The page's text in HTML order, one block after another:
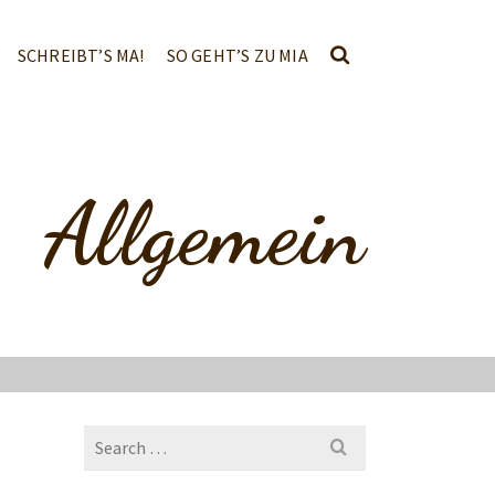
SCHREIBT’S MA! SO GEHT’S ZU MIA
Allgemein
Search
for: